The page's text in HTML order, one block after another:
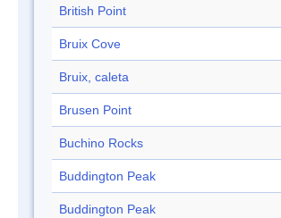
British Point
Bruix Cove
Bruix, caleta
Brusen Point
Buchino Rocks
Buddington Peak
Buddington Peak